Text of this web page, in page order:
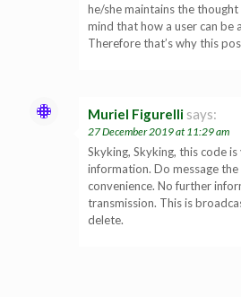
he/she maintains the
mind that how a user can be
Therefore that’s why this
Muriel Figurelli says:
27 December 2019 at 11:29 am
Skyking, Skyking, this code
information. Do message
convenience. No further
transmission. This is
delete.